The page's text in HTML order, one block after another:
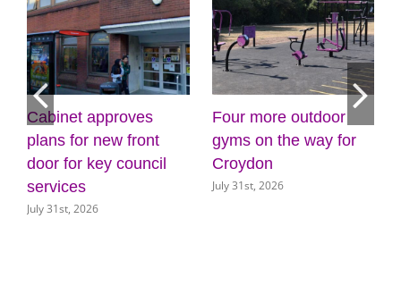
more outdoor
on the way for
31st, 2026
Croydon Council
appoints Mike
Jackson as Interim
Chief Executive